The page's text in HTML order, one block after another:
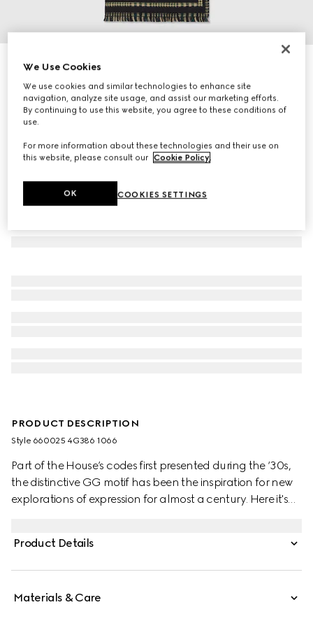
Check GG wool scarf
10 050 Kč
Variationblack and multicolour
PRODUCT DESCRIPTION
Style ‎660025 4G386 1066
Part of the House’s codes first presented during the ‘30s,
the distinctive GG motif has been the inspiration for new
explorations of expression for almost a century. Here it's
Product Details
Materials & Care
We Use Cookies
We use cookies and similar technologies to enhance site
navigation, analyze site usage, and assist our marketing efforts.
By continuing to use this website, you agree to these conditions of
use.
For more information about these technologies and their use on
this website, please consult our Cookie Policy
COOKIES SETTINGS
OK